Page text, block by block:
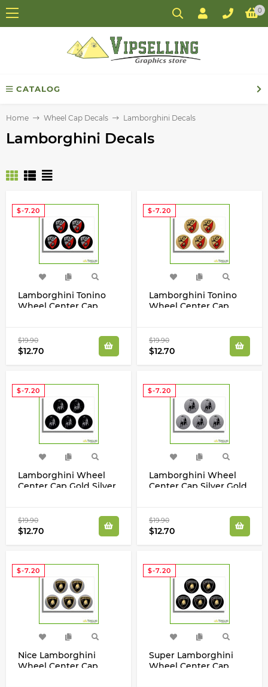
0
CATALOG
Home Wheel Cap Decals Lamborghini Decals
Lamborghini Decals
$-7.20
Lamborghini Tonino
Wheel Center Cap
$19.90
$12.70
$-7.20
Lamborghini Tonino
Wheel Center Cap
$19.90
$12.70
$-7.20
Lamborghini Wheel
Center Cap Gold Silver
$19.90
$12.70
$-7.20
Lamborghini Wheel
Center Cap Silver Gold
$19.90
$12.70
$-7.20
Nice Lamborghini
Wheel Center Cap
$-7.20
Super Lamborghini
Wheel Center Cap